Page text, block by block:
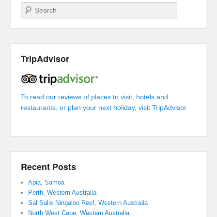
Search
TripAdvisor
To read our reviews of places to visit, hotels and
restaurants, or plan your next holiday, visit TripAdvisor
Recent Posts
Apia, Samoa
Perth, Western Australia
Sal Salis Ningaloo Reef, Western Australia
North West Cape, Western Australia